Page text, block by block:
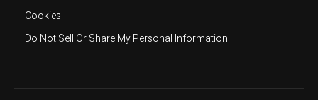
Cookies
Do Not Sell Or Share My Personal Information